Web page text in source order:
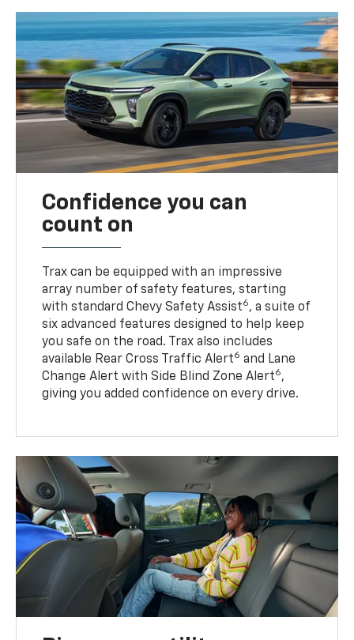
Confidence you can
count on
Trax can be equipped with an impressive
array number of safety features, starting
with standard Chevy Safety Assist6, a suite of
six advanced features designed to help keep
you safe on the road. Trax also includes
available Rear Cross Traffic Alert6 and Lane
Change Alert with Side Blind Zone Alert6,
giving you added confidence on every drive.